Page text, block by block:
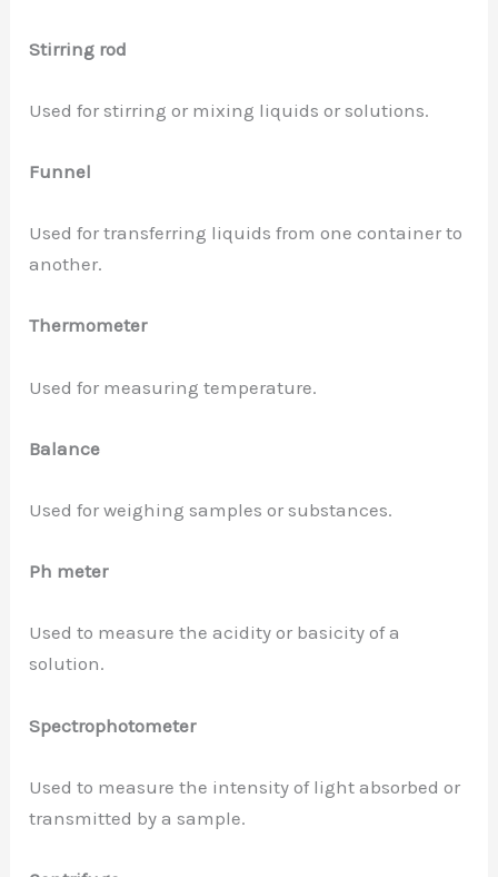
Stirring rod
Used for stirring or mixing liquids or solutions.
Funnel
Used for transferring liquids from one container to
another.
Thermometer
Used for measuring temperature.
Balance
Used for weighing samples or substances.
Ph meter
Used to measure the acidity or basicity of a
solution.
Spectrophotometer
Used to measure the intensity of light absorbed or
transmitted by a sample.